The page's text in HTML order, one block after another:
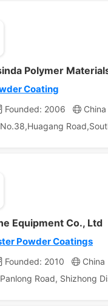
Polymer
Coating
Founded: 2006 China
Equipment Co., Ltd
Powder Coatings
Founded: 2010 China
Road, Shizhong